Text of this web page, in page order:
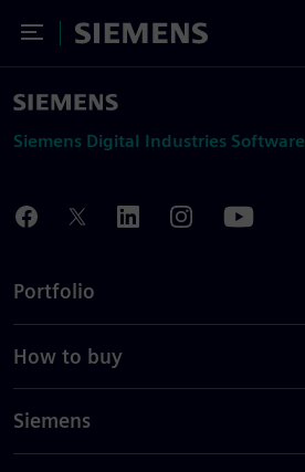
Toggle Menu
Siemens
Siemens Digital Industries Software
Portfolio
How to buy
Siemens